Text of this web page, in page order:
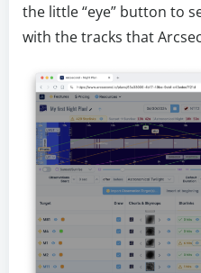
the little “eye” button to
with the tracks that